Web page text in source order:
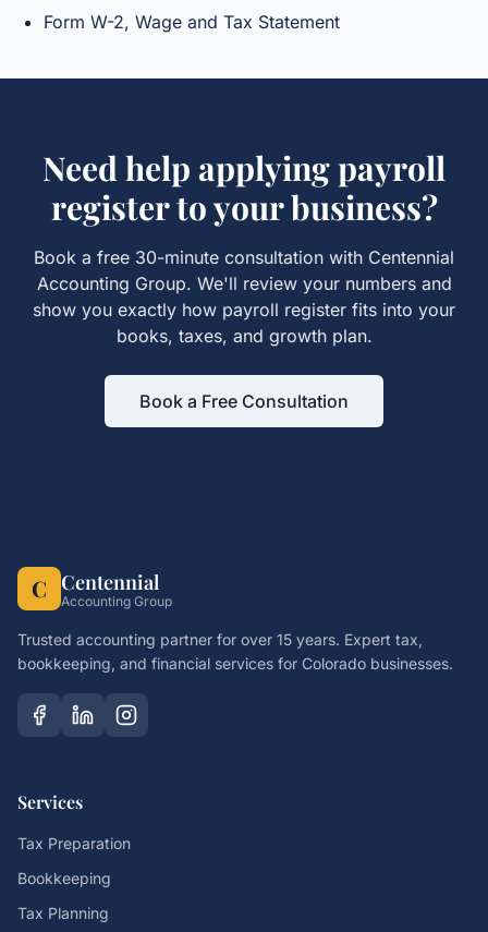
Form W-2, Wage and Tax Statement
Need help applyingpayroll
registerto your business?
Book a free 30-minute consultation with Centennial
Accounting Group. We'll review your numbers and
show you exactly how payroll register fits into your
books, taxes, and growth plan.
Book a Free Consultation
C Centennial
Accounting Group
Trusted accounting partner for over 15 years. Expert tax,
bookkeeping, and financial services for Colorado businesses.
Services
Tax Preparation
Bookkeeping
Tax Planning